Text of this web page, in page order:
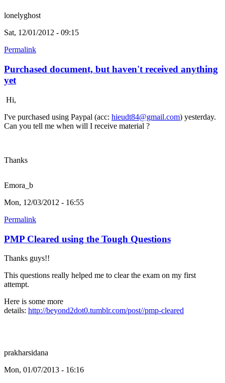
lonelyghost
Sat, 12/01/2012 - 09:15
Permalink
Purchased document, but haven't received anything
yet
Hi,
I've purchased using Paypal (acc: hieudt84@gmail.com) yesterday.
Can you tell me when will I receive material ?
Thanks
Emora_b
Mon, 12/03/2012 - 16:55
Permalink
PMP Cleared using the Tough Questions
Thanks guys!!
This questions really helped me to clear the exam on my first
attempt.
Here is some more
details: http://beyond2dot0.tumblr.com/post//pmp-cleared
prakharsidana
Mon, 01/07/2013 - 16:16